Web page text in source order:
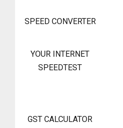
SPEED CONVERTER
YOUR INTERNET
SPEEDTEST
GST CALCULATOR